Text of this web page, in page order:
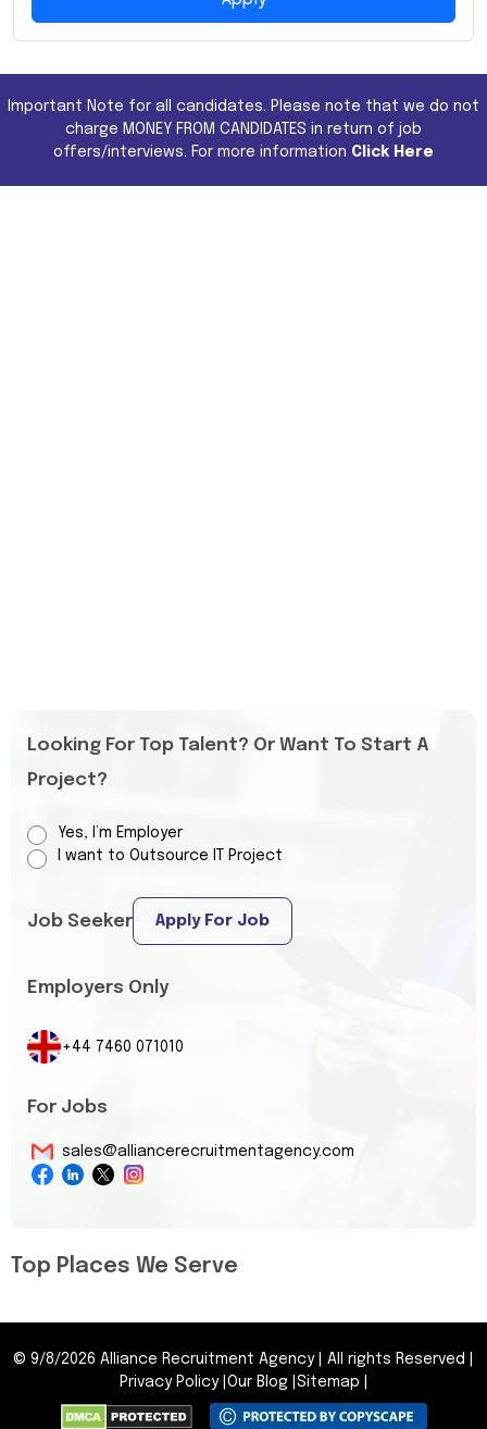
Important Note for all candidates. Please note that we do not
charge MONEY FROM CANDIDATES in return of job
offers/interviews. For more information Click Here
Looking For Top Talent? Or Want To Start A
Project?
Yes, I’m Employer
I want to Outsource IT Project
Job Seeker Apply For Job
Employers Only
+44 7460 071010
For Jobs
sales@alliancerecruitmentagency.com
Top Places We Serve
© 9/8/2026 Alliance Recruitment Agency All rights Reserved
Privacy Policy| Our Blog Sitemap